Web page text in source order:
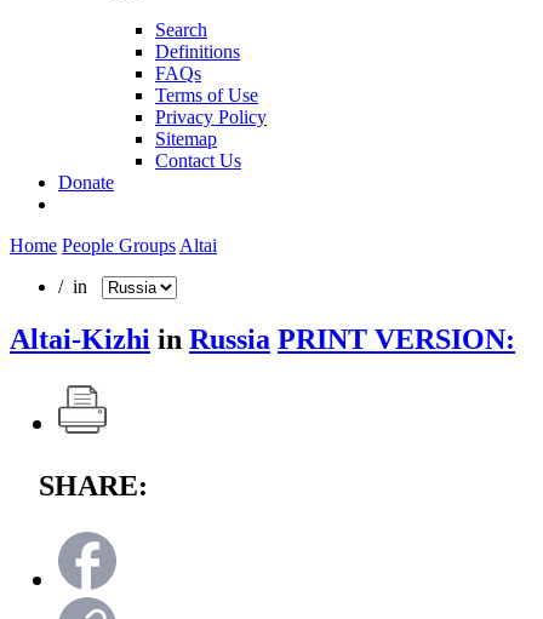
Search
Definitions
FAQs
Terms of Use
Privacy Policy
Sitemap
Contact Us
Donate
Home People Groups Altai
/ in
Altai-Kizhi in Russia PRINT VERSION:
SHARE: